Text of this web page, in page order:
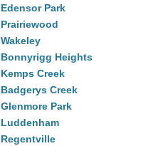
Edensor Park
Prairiewood
Wakeley
Bonnyrigg Heights
Kemps Creek
Badgerys Creek
Glenmore Park
Luddenham
Regentville